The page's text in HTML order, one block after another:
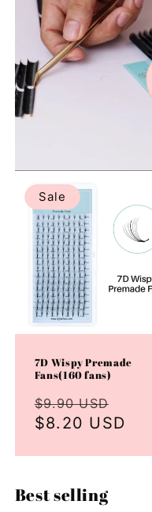
Sale
7D Wispy Premade
Fans(160 fans)
Regular
price
$9.90 USD
price
$8.20 USD
Best selling